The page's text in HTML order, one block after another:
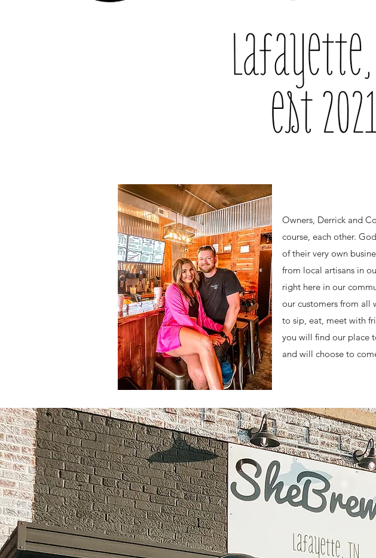
Owners, Derrick and
course, each other.
of their very own
from local artisans in
right here in our
our customers from all
to sip, eat, meet with
you will find our place
and will choose to